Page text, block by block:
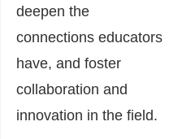
deepen the
connections educators
have, and foster
collaboration and
innovation in the field.